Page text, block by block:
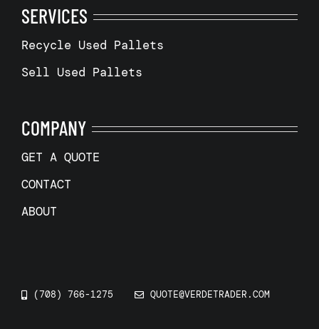
SERVICES
Recycle Used Pallets
Sell Used Pallets
COMPANY
GET A QUOTE
CONTACT
ABOUT
(708) 766-1275 QUOTE@VERDETRADER.COM